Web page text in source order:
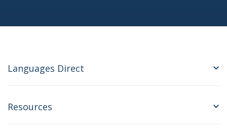
Languages Direct
Resources